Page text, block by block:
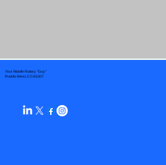
Your Mobile Notary "Guy"
Pueblo West, CO 81007